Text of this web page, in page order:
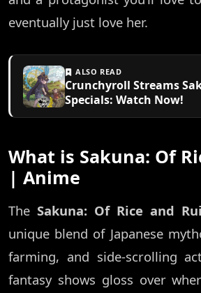
eventually just love her.
ALSO READ
Crunchyroll Streams
Specials: Watch Now!
What is Sakuna: Of
| Anime
The Sakuna: Of Rice and
unique blend of Japanese
farming, and side-scrolling
fantasy shows gloss over